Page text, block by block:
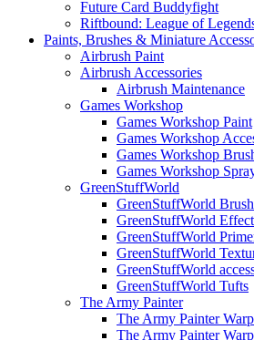
Future Card Buddyfight
Riftbound: League of
Paints, Brushes & Miniature
Airbrush Paint
Airbrush Accessories
Airbrush Maintenance
Games Workshop
Games Workshop Paint
Games Workshop
Games Workshop
Games Workshop
GreenStuffWorld
GreenStuffWorld
GreenStuffWorld
GreenStuffWorld
GreenStuffWorld
GreenStuffWorld
GreenStuffWorld Tufts
The Army Painter
The Army Painter
The Army Painter